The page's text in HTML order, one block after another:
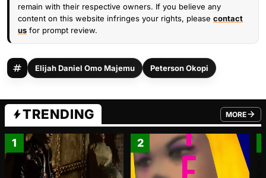
remain with their respective owners. If you believe any
content on this website infringes your rights, please contact
us for prompt review.
Elijah Daniel Omo Majemu Peterson Okopi
TRENDING MORE
FROM
1 2